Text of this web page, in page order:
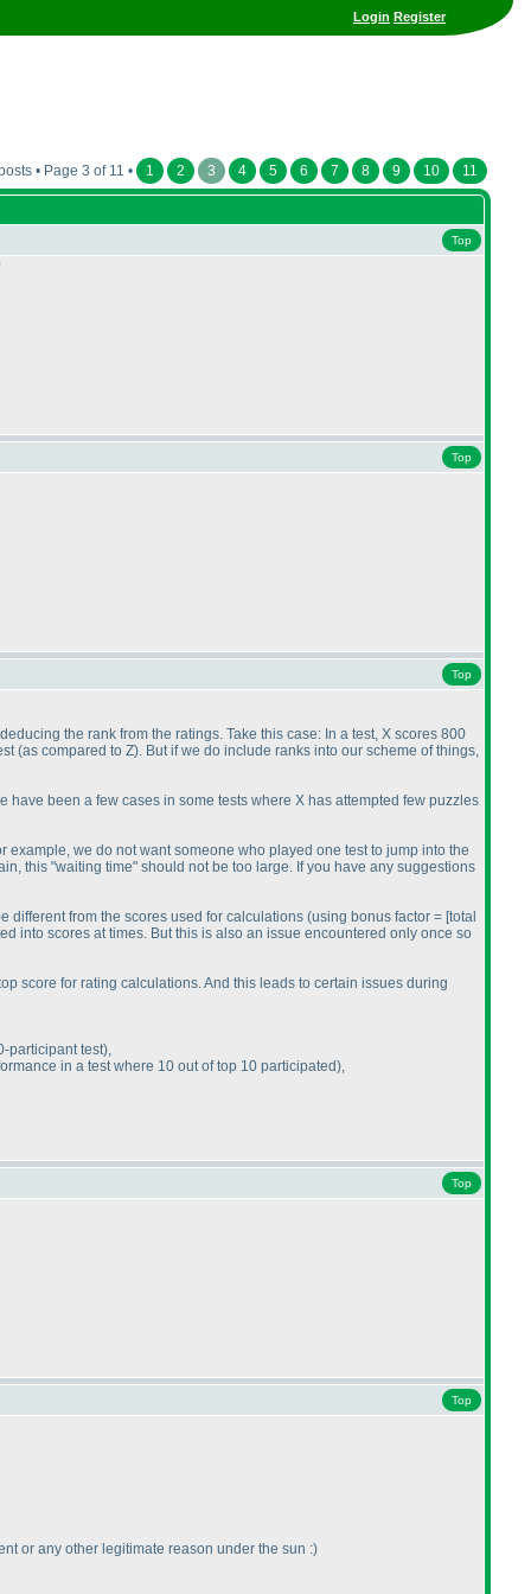
Login Register
• Page 3 of 11 • 1 2 3 4 5 6 7 8 9 10 11
Top
Top
Top
the rank from the ratings. Take this case: In a test, X scores 800
(as compared to Z). But if we do include ranks into our scheme of things,
have been a few cases in some tests where X has attempted few puzzles
we do not want someone who played one test to jump into the
this "waiting time" should not be too large. If you have any suggestions
different from the scores used for calculations (using bonus factor = [total
into scores at times. But this is also an issue encountered only once so
score for rating calculations. And this leads to certain issues during
participant test),
in a test where 10 out of top 10 participated),
Top
Top
or any other legitimate reason under the sun :)